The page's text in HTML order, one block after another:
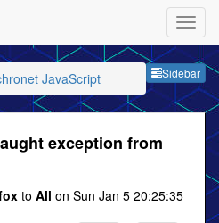
Sidebar
JavaScript
exception from
to All on Sun Jan 5 20:25:35